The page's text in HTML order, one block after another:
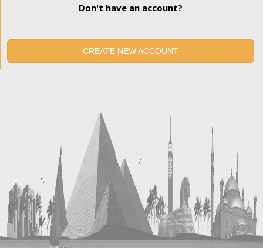
Don't have an account?
CREATE NEW ACCOUNT